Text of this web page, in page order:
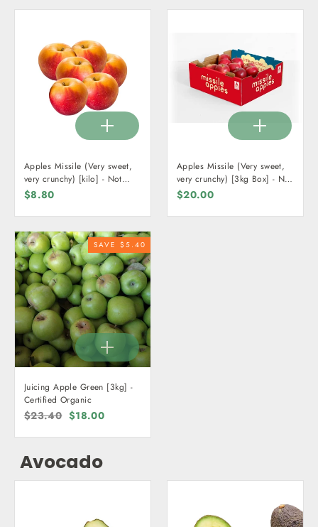
Apples Missile (Very sweet,
very crunchy) [kilo] - Not
Organic
$8.80
Apples Missile (Very sweet,
very crunchy) [3kg Box] - Not
Organic
$20.00
SAVE $5.40
Juicing Apple Green [3kg] -
Certified Organic
Regular
$23.40 Sale
$18.00
Avocado